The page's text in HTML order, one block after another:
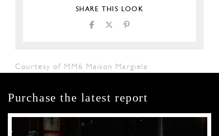
SHARE THIS LOOK
Courtesy of MM6 Maison Margiela
Purchase the latest report